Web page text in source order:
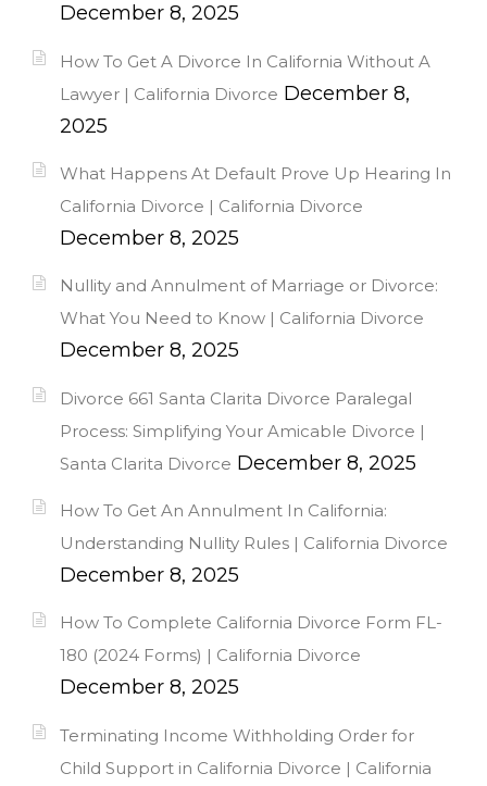
December 8, 2025
How To Get A Divorce In California Without A
Lawyer | California Divorce December 8,
2025
What Happens At Default Prove Up Hearing In
California Divorce | California Divorce
December 8, 2025
Nullity and Annulment of Marriage or Divorce:
What You Need to Know | California Divorce
December 8, 2025
Divorce 661 Santa Clarita Divorce Paralegal
Process: Simplifying Your Amicable Divorce |
Santa Clarita Divorce December 8, 2025
How To Get An Annulment In California:
Understanding Nullity Rules | California Divorce
December 8, 2025
How To Complete California Divorce Form FL-
180 (2024 Forms) | California Divorce
December 8, 2025
Terminating Income Withholding Order for
Child Support in California Divorce | California